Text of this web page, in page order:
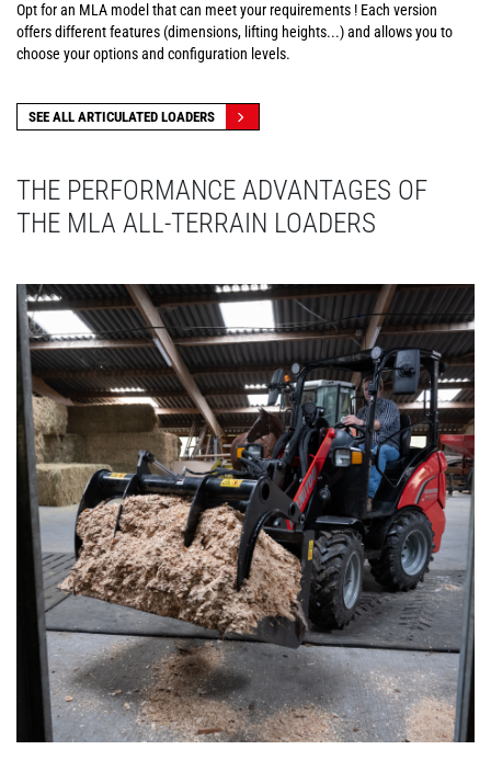
Opt for an MLA model that can meet your requirements ! Each version
offers different features (dimensions, lifting heights...) and allows you to
choose your options and configuration levels.
SEE ALL ARTICULATED LOADERS
THE PERFORMANCE ADVANTAGES OF
THE MLA ALL-TERRAIN LOADERS